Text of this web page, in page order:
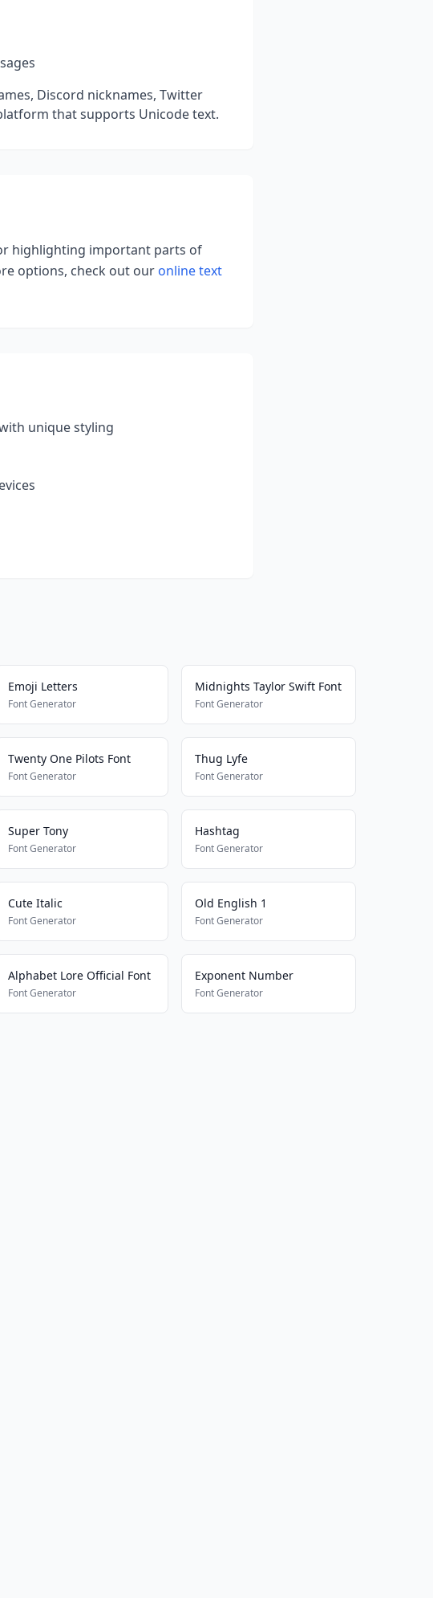
Discord nicknames, Twitter
that supports Unicode text.
highlighting important parts of
options, check out our online text
unique styling
Emoji Letters
Font Generator
Midnights Taylor Swift Font
Font Generator
Twenty One Pilots Font
Font Generator
Thug Lyfe
Font Generator
Super Tony
Font Generator
Hashtag
Font Generator
Cute Italic
Font Generator
Old English 1
Font Generator
Alphabet Lore Official Font
Font Generator
Exponent Number
Font Generator